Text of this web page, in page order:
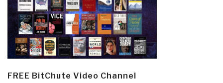
FREE BitChute Video Channel